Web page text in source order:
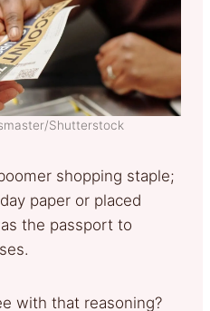
Shutterstock
shopping staple;
paper or placed
the passport to
with that reasoning?